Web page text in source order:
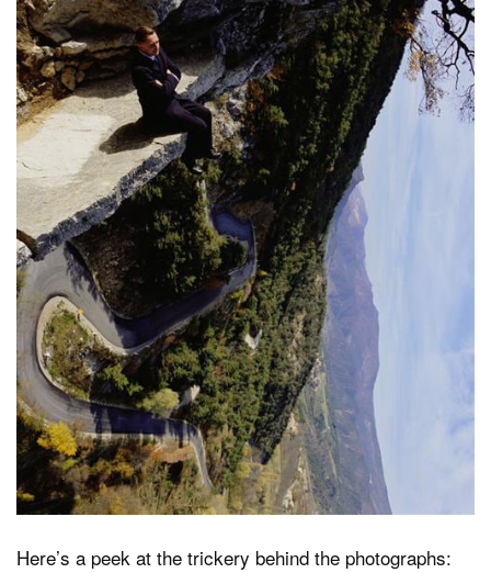
Here’s a peek at the trickery behind the photographs: